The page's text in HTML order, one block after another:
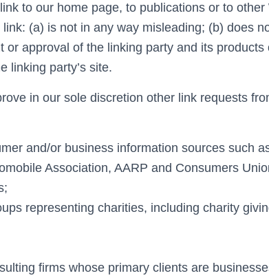
to our home page, to publications or to other
(a) is not in any way misleading; (b) does
or approval of the linking party and its products
linking party’s site.
in our sole discretion other link requests
and/or business information sources such
Association, AARP and Consumers
representing charities, including charity
firms whose primary clients are